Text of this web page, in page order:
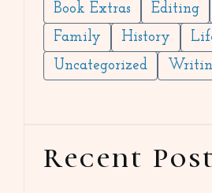
Book Extras Editing
Family
History
Uncategorized
Recent